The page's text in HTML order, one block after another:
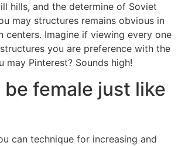
hills, and the determine of Soviet
may structures remains obvious in
centers. Imagine if viewing every one
you are preference with the
may Pinterest? Sounds high!
be female just like
can technique for increasing and